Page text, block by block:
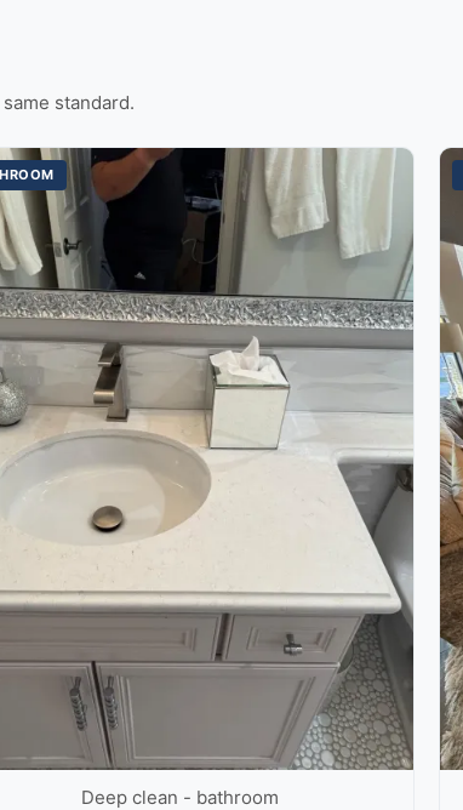
standard.
Deep clean - bathroom